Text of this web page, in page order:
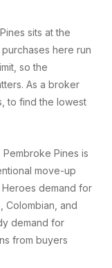
sits at the
here run
so the
As a broker
to find the lowest
Pines is
move-up
demand for
Colombian, and
demand for
from buyers